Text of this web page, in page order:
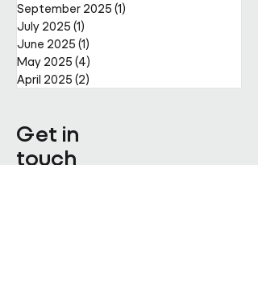
September 2025 (1)
July 2025 (1)
June 2025 (1)
May 2025 (4)
April 2025 (2)
Get in
touch